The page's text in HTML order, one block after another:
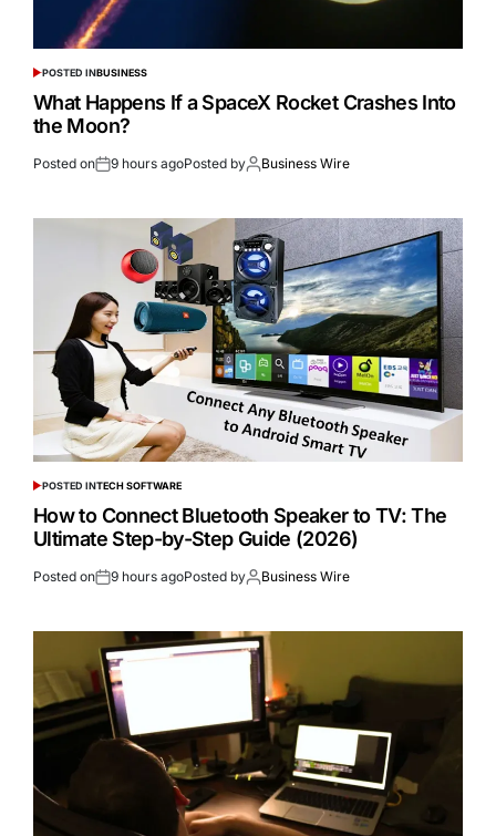
POSTED INBUSINESS
What Happens If a SpaceX Rocket Crashes Into
the Moon?
Posted on 9 hours agoPosted by Business Wire
POSTED INTECH SOFTWARE
How to Connect Bluetooth Speaker to TV: The
Ultimate Step-by-Step Guide (2026)
Posted on 9 hours agoPosted by Business Wire